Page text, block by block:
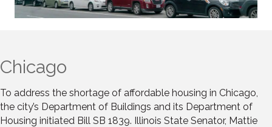
Chicago
To address the shortage of affordable housing in Chicago,
the city’s Department of Buildings and its Department of
Housing initiated Bill SB 1839. Illinois State Senator, Mattie